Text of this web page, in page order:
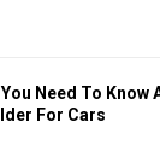
Need To Know
For Cars